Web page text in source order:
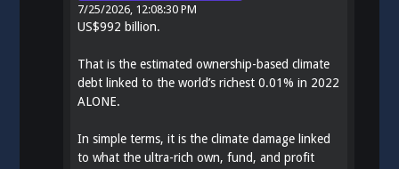
7/25/2026, 12:08:30 PM
US$992 billion.
That is the estimated ownership-based climate
debt linked to the world’s richest 0.01% in 2022
ALONE.
In simple terms, it is the climate damage linked
to what the ultra-rich own, fund, and profit